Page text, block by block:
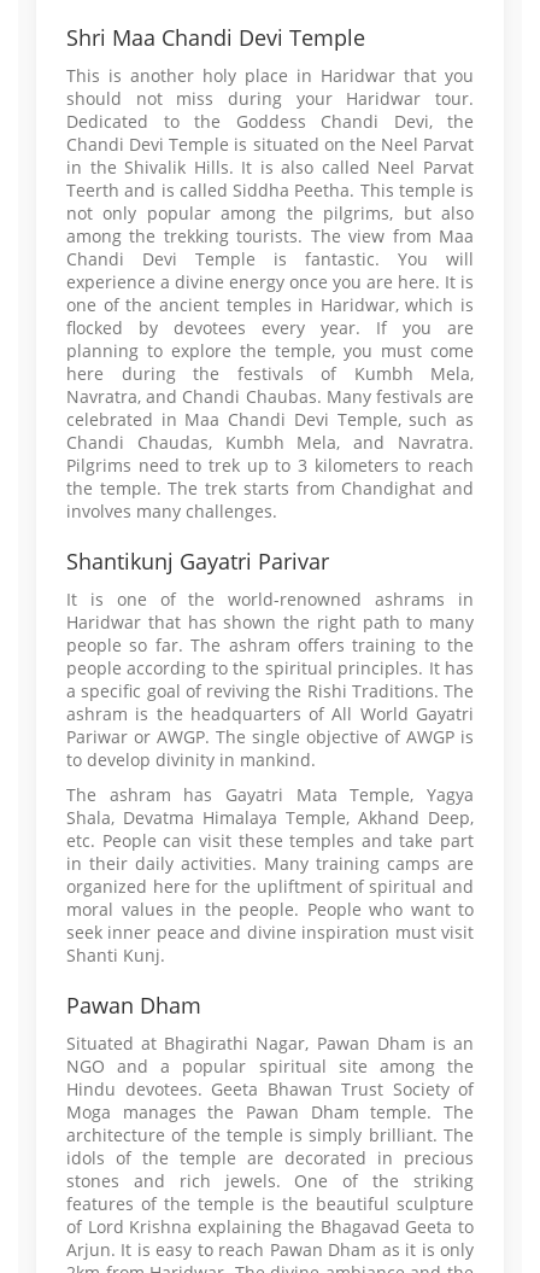
Shri Maa Chandi Devi Temple
This is another holy place in Haridwar that you
should not miss during your Haridwar tour.
Dedicated to the Goddess Chandi Devi, the
Chandi Devi Temple is situated on the Neel Parvat
in the Shivalik Hills. It is also called Neel Parvat
Teerth and is called Siddha Peetha. This temple is
not only popular among the pilgrims, but also
among the trekking tourists. The view from Maa
Chandi Devi Temple is fantastic. You will
experience a divine energy once you are here. It is
one of the ancient temples in Haridwar, which is
flocked by devotees every year. If you are
planning to explore the temple, you must come
here during the festivals of Kumbh Mela,
Navratra, and Chandi Chaubas. Many festivals are
celebrated in Maa Chandi Devi Temple, such as
Chandi Chaudas, Kumbh Mela, and Navratra.
Pilgrims need to trek up to 3 kilometers to reach
the temple. The trek starts from Chandighat and
involves many challenges.
Shantikunj Gayatri Parivar
It is one of the world-renowned ashrams in
Haridwar that has shown the right path to many
people so far. The ashram offers training to the
people according to the spiritual principles. It has
a specific goal of reviving the Rishi Traditions. The
ashram is the headquarters of All World Gayatri
Pariwar or AWGP. The single objective of AWGP is
to develop divinity in mankind.
The ashram has Gayatri Mata Temple, Yagya
Shala, Devatma Himalaya Temple, Akhand Deep,
etc. People can visit these temples and take part
in their daily activities. Many training camps are
organized here for the upliftment of spiritual and
moral values in the people. People who want to
seek inner peace and divine inspiration must visit
Shanti Kunj.
Pawan Dham
Situated at Bhagirathi Nagar, Pawan Dham is an
NGO and a popular spiritual site among the
Hindu devotees. Geeta Bhawan Trust Society of
Moga manages the Pawan Dham temple. The
architecture of the temple is simply brilliant. The
idols of the temple are decorated in precious
stones and rich jewels. One of the striking
features of the temple is the beautiful sculpture
of Lord Krishna explaining the Bhagavad Geeta to
Arjun. It is easy to reach Pawan Dham as it is only